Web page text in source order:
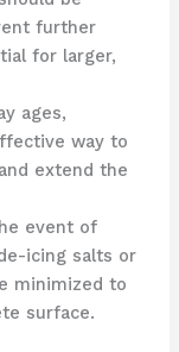
further
for larger,
ages,
way to
extend the
event of
icing salts or
minimized to
surface.